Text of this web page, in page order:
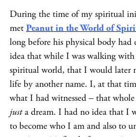
During the time of my spiritual
met Peanut in the World of
long before his physical body had
idea that while I was walking
spiritual world, that I would later
life by another name. I, at that
what I had witnessed – that
justa dream. I had no idea that I
to become who I am and also to